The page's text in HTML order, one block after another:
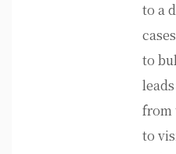
to a
to
from
to